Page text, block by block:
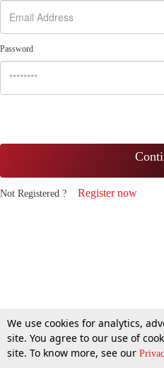
Password
Not Registered ? Register now
We use cookies for analytics,
site. You agree to our use of
site. To know more, see our